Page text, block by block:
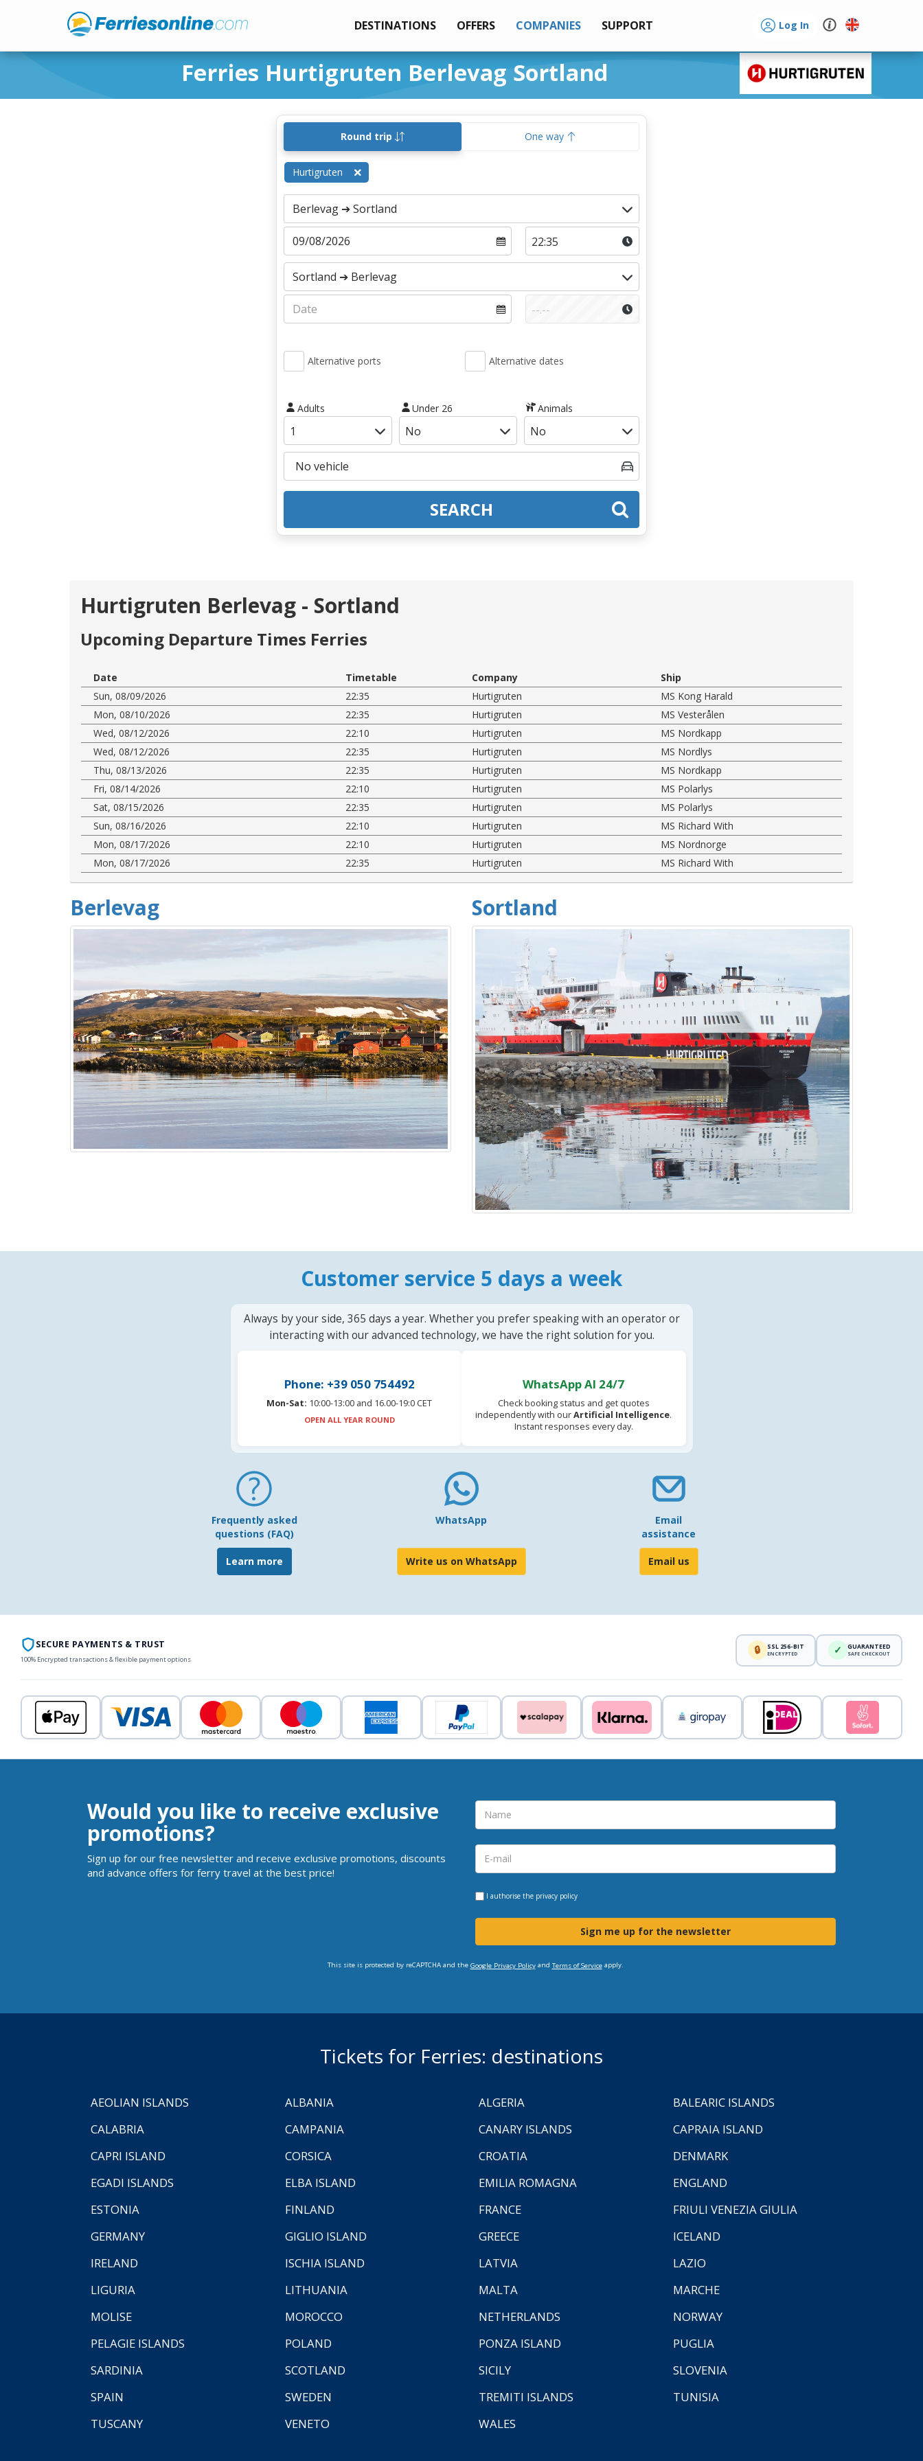
DESTINATIONS OFFERS COMPANIES SUPPORT Log In
Ferries Hurtigruten Berlevag Sortland
Round trip One way
Hurtigruten
Alternative ports Alternative dates
Adults Under 26 Animals
SEARCH
Hurtigruten Berlevag - Sortland
Upcoming Departure Times Ferries
Date Timetable Company
Ship
Sun, 08/09/2026
22:35 Hurtigruten
MS Kong Harald
Mon, 08/10/2026
22:35 Hurtigruten
MS Vesterålen
Wed, 08/12/2026
22:10 Hurtigruten
MS Nordkapp
Wed, 08/12/2026
22:35 Hurtigruten
MS Nordlys
Thu, 08/13/2026
22:35 Hurtigruten
MS Nordkapp
Fri, 08/14/2026
22:10 Hurtigruten
MS Polarlys
Sat, 08/15/2026
22:35 Hurtigruten
MS Polarlys
Sun, 08/16/2026
22:10 Hurtigruten
MS Richard With
Mon, 08/17/2026
22:10 Hurtigruten
MS Nordnorge
Mon, 08/17/2026
22:35 Hurtigruten MS Richard With
Berlevag Sortland
Customer service 5 days a week
Always by your side, 365 days a year. Whether you prefer speaking with an operator or
interacting with our advanced technology, we have the right solution for you.
Phone: +39 050 754492
Mon-Sat: 10:00-13:00 and 16.00-19:0 CET
OPEN ALL YEAR ROUND
WhatsApp AI 24/7
Check booking status and get quotes
independently with ourArtificial Intelligence.
Instant responses every day.
Frequently asked
questions (FAQ)
Learn more
WhatsApp
Write us on WhatsApp
Email
assistance
Email us
SECURE PAYMENTS & TRUST
100% Encrypted transactions & flexible payment options
🔒 SSL 256-BIT
ENCRYPTED ✓ GUARANTEED
SAFE CHECKOUT
Would you like to receive exclusive
promotions?
Sign up for our free newsletter and receive exclusive promotions, discounts
and advance offers for ferry travel at the best price!
I authorise the privacy policy
Sign me up for the newsletter
This site is protected by reCAPTCHA and the Google Privacy Policyand Terms of Serviceapply.
Tickets for Ferries: destinations
AEOLIAN ISLANDS ALBANIA ALGERIA
BALEARIC ISLANDS
CALABRIA
CAMPANIA CANARY ISLANDS
CAPRAIA ISLAND
CAPRI ISLAND
CORSICA CROATIA
DENMARK
EGADI ISLANDS
ELBA ISLAND EMILIA ROMAGNA
ENGLAND
ESTONIA
FINLAND FRANCE
FRIULI VENEZIA GIULIA
GERMANY
GIGLIO ISLAND GREECE
ICELAND
IRELAND
ISCHIA ISLAND LATVIA
LAZIO
LIGURIA
LITHUANIA MALTA
MARCHE
MOLISE
MOROCCO NETHERLANDS
NORWAY
PELAGIE ISLANDS
POLAND PONZA ISLAND
PUGLIA
SARDINIA
SCOTLAND SICILY
SLOVENIA
SPAIN
SWEDEN TREMITI ISLANDS
TUNISIA
TUSCANY
VENETO WALES